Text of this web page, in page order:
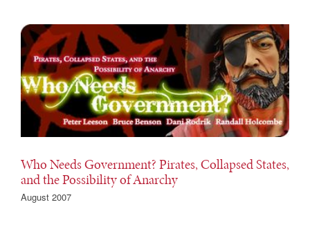
Who Needs Government? Pirates, Collapsed States,
and the Possibility of Anarchy
August 2007